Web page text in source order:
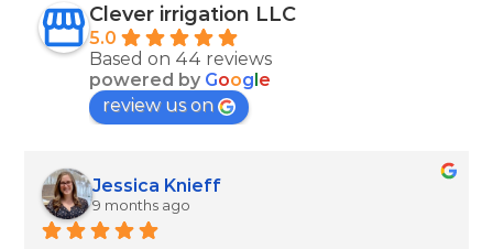
Clever irrigation LLC
5.0
Based on 44 reviews
powered by Goog e
review us on
Jim Muir
9 months ago